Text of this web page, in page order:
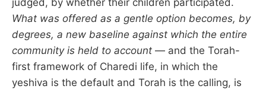
judged, by whether their children participated.
What was offered as a gentle option becomes, by
degrees, a new baseline against which the entire
community is held to account — and the Torah-
first framework of Charedi life, in which the
yeshiva is the default and Torah is the calling, is